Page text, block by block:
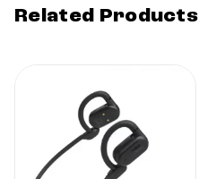
Related Products